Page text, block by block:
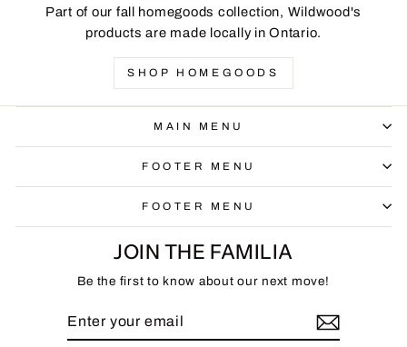
Part of our fall homegoods collection, Wildwood's
products are made locally in Ontario.
SHOP HOMEGOODS
MAIN MENU
FOOTER MENU
FOOTER MENU
JOIN THE FAMILIA
Be the first to know about our next move!